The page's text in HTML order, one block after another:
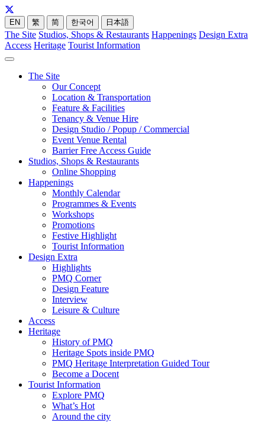
EN 繁 简 한국어 日本語
The Site Studios, Shops & Restaurants Happenings Design Extra
Access Heritage Tourist Information
The Site
Our Concept
Location & Transportation
Feature & Facilities
Tenancy & Venue Hire
Design Studio / Popup / Commercial
Event Venue Rental
Barrier Free Access Guide
Studios, Shops & Restaurants
Online Shopping
Happenings
Monthly Calendar
Programmes & Events
Workshops
Promotions
Festive Highlight
Tourist Information
Design Extra
Highlights
PMQ Corner
Design Feature
Interview
Leisure & Culture
Access
Heritage
History of PMQ
Heritage Spots inside PMQ
PMQ Heritage Interpretation Guided Tour
Become a Docent
Tourist Information
Explore PMQ
What’s Hot
Around the city